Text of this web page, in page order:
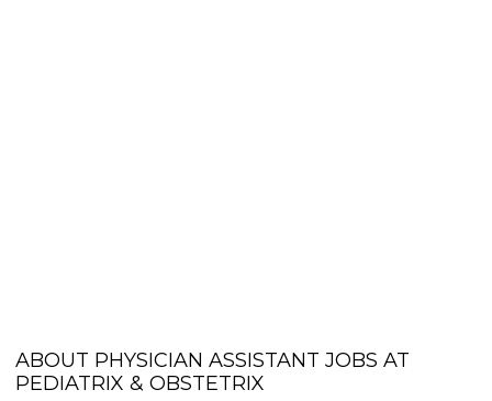
ABOUT PHYSICIAN ASSISTANT JOBS AT
PEDIATRIX & OBSTETRIX